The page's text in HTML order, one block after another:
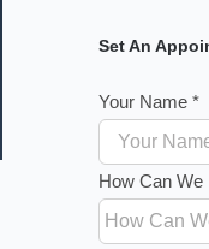
Set An
Your Name *
How Can We